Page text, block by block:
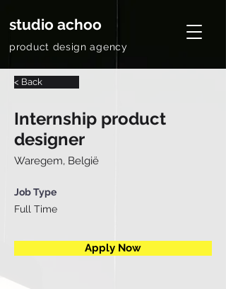
studio achoo
product design agency
< Back
Internship product
designer
Waregem, België
Job Type
Full Time
Apply Now